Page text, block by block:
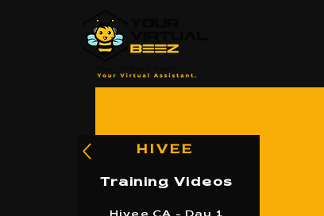
HIVEE
Training Videos